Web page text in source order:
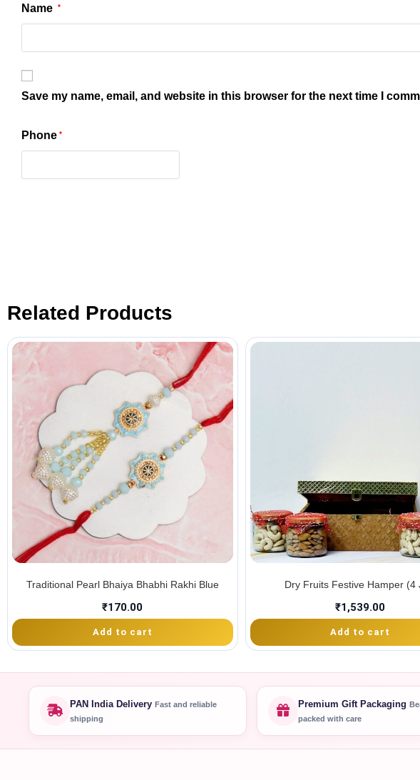
Name *
Save my name, email, and website in this browser for the next time I
Phone *
Related Products
Traditional Pearl Bhaiya Bhabhi Rakhi Blue
₹170.00
Add to cart
Dry Fruits Festive Hamper (4
₹1,539.00
Add to cart
PAN India Delivery Fast and reliable
shipping
Premium Gift Packaging
packed with care